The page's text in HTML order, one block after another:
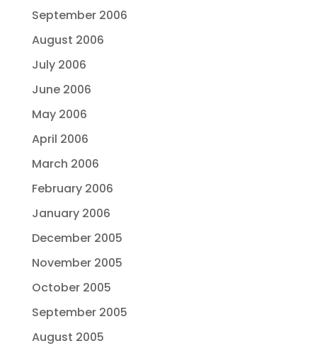
September 2006
August 2006
July 2006
June 2006
May 2006
April 2006
March 2006
February 2006
January 2006
December 2005
November 2005
October 2005
September 2005
August 2005